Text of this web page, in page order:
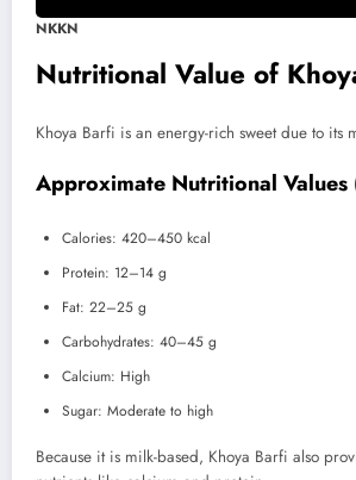
NKKN
Nutritional Value of
Khoya Barfi is an energy-rich sweet due to its
Approximate Nutritional Values
Calories: 420–450 kcal
Protein: 12–14 g
Fat: 22–25 g
Carbohydrates: 40–45 g
Calcium: High
Sugar: Moderate to high
Because it is milk-based, Khoya Barfi also